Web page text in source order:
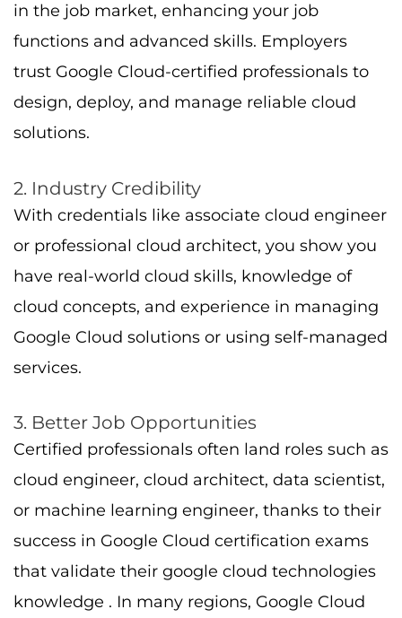
in the job market, enhancing your job
functions and advanced skills. Employers
trust Google Cloud-certified professionals to
design, deploy, and manage reliable cloud
solutions.
2. Industry Credibility
With credentials like associate cloud engineer
or professional cloud architect, you show you
have real-world cloud skills, knowledge of
cloud concepts, and experience in managing
Google Cloud solutions or using self-managed
services.
3. Better Job Opportunities
Certified professionals often land roles such as
cloud engineer, cloud architect, data scientist,
or machine learning engineer, thanks to their
success in Google Cloud certification exams
that validate their google cloud technologies
knowledge . In many regions, Google Cloud